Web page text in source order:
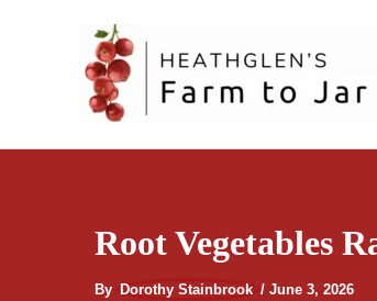
Root Vegetables
By Dorothy Stainbrook / June 3, 2026